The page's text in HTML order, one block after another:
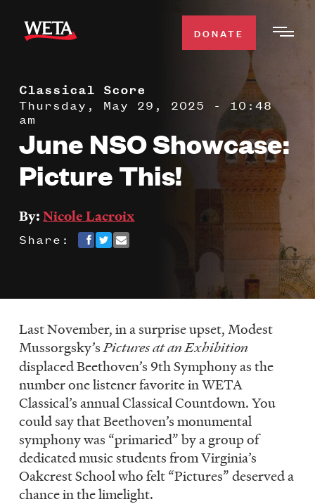
main
WATCH
TV SCHEDULE
WETA CLASSICAL
SUPPORT
LISTEN
DONATE
DONATE
Classical Score
Thursday, May 29, 2025 - 10:48
am
June NSO Showcase:
Picture This!
By: Nicole Lacroix
Share:
Last November, in a surprise upset, Modest
Mussorgsky’sPictures at an Exhibition
displaced Beethoven’s 9th Symphony as the
number one listener favorite in WETA
Classical’s annual Classical Countdown. You
could say that Beethoven’s monumental
symphony was “primaried” by a group of
dedicated music students from Virginia’s
Oakcrest School who felt “Pictures” deserved a
chance in the limelight.